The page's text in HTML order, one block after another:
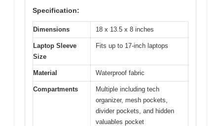
Specification:
Dimensions 18 x 13.5 x 8 inches
Laptop Sleeve
Size
Fits up to 17-inch laptops
Material Waterproof fabric
Compartments
Multiple including tech
organizer, mesh pockets,
divider pockets, and hidden
valuables pocket